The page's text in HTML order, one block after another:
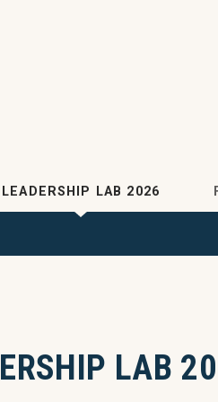
LEADERSHIP LAB 2026
LAB